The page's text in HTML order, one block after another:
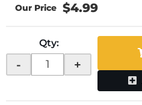
$4.99
Qty:
- +